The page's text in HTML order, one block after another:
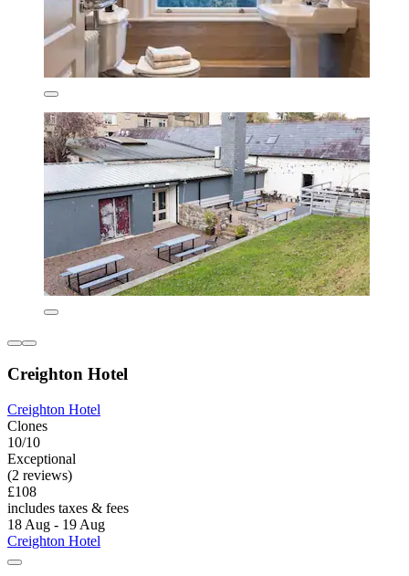
Creighton Hotel
Creighton Hotel
Clones
10/10
Exceptional
(2 reviews)
£108
includes taxes & fees
18 Aug - 19 Aug
Creighton Hotel